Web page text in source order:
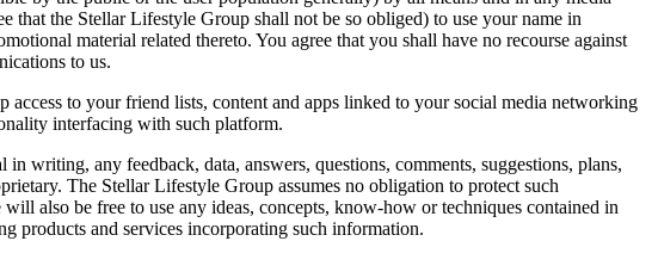
the Stellar Lifestyle Group shall not be so obliged) to use your name in
material related thereto. You agree that you shall have no recourse against
to us.
to your friend lists, content and apps linked to your social media networking
interfacing with such platform.
any feedback, data, answers, questions, comments, suggestions, plans,
The Stellar Lifestyle Group assumes no obligation to protect such
also be free to use any ideas, concepts, know-how or techniques contained in
products and services incorporating such information.